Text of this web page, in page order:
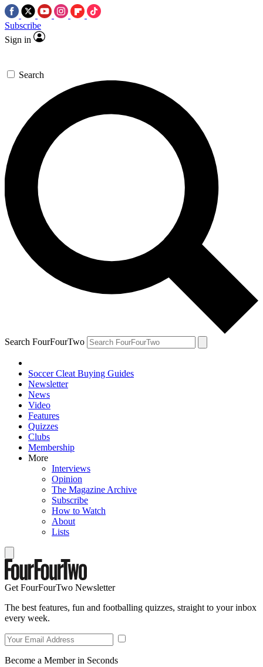
Subscribe
Sign in
Search
Search FourFourTwo
Soccer Cleat Buying Guides
Newsletter
News
Video
Features
Quizzes
Clubs
Membership
More
Interviews
Opinion
The Magazine Archive
Subscribe
How to Watch
About
Lists
Get FourFourTwo Newsletter
The best features, fun and footballing quizzes, straight to your inbox
every week.
Become a Member in Seconds